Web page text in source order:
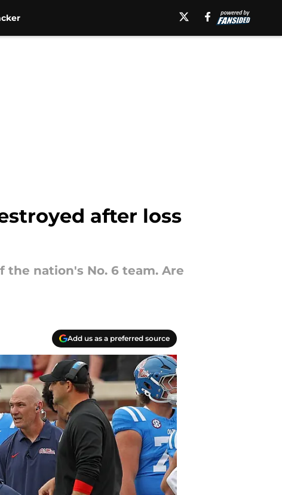
after loss
the nation's No. 6 team. Are
Add us as a preferred source